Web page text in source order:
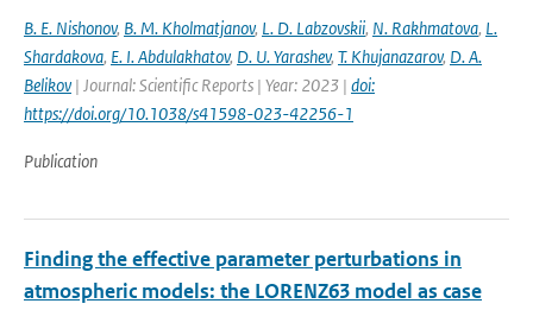
B. E. Nishonov, B. M. Kholmatjanov, L. D. Labzovskii, N. Rakhmatova, L.
Shardakova, E. I. Abdulakhatov, D. U. Yarashev, T. Khujanazarov, D. A.
Belikov| Journal: Scientific Reports | Year: 2023 | doi:
https://doi.org/10.1038/s41598-023-42256-1
Publication
Finding the effective parameter perturbations in
atmospheric models: the LORENZ63 model as case